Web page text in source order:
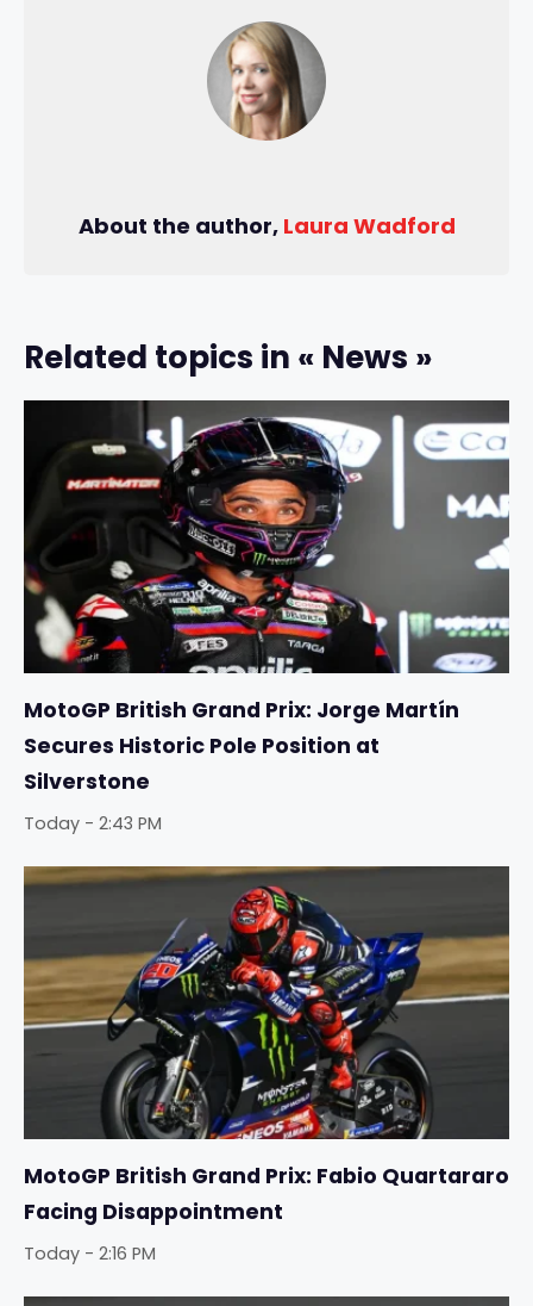
About the author, Laura Wadford
Related topics in « News »
MotoGP British Grand Prix: Jorge Martín
Secures Historic Pole Position at
Silverstone
Today - 2:43 PM
MotoGP British Grand Prix: Fabio Quartararo
Facing Disappointment
Today - 2:16 PM